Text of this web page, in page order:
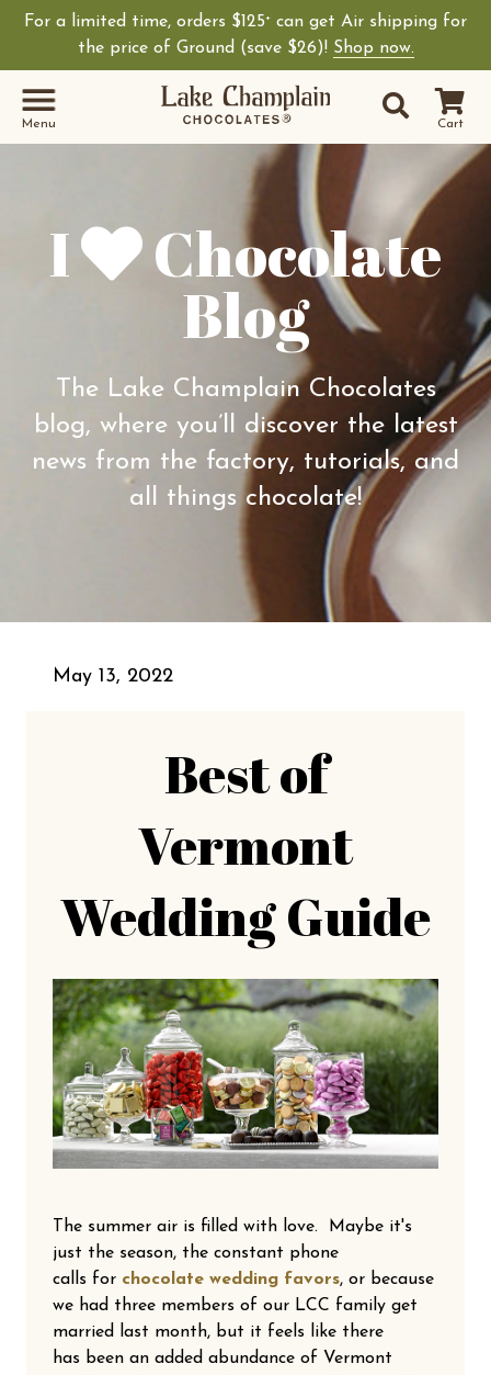
For a limited time, orders $125+ can get Air shipping for
the price of Ground (save $26)! Shop now.
Cart
Site
Search
Shop Lake
Menu
I Chocolate
Blog
The Lake Champlain Chocolates
blog, where you’ll discover the latest
news from the factory, tutorials, and
all things chocolate!
May 13, 2022
Best of
Vermont
Wedding Guide
The summer air is filled with love. Maybe it's
just the season, the constant phone
calls for chocolate wedding favors, or because
we had three members of our LCC family get
married last month, but it feels like there
has been an added abundance of Vermont